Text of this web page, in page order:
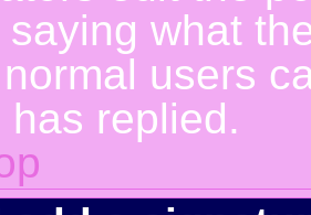
saying what
users
replied.